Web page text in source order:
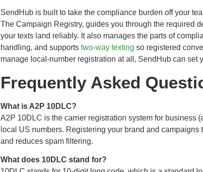
SendHub is built to take the compliance burden off your
The Campaign Registry, guides you through the required
your texts land reliably. It also manages the parts of
handling, and supports two-way texting so registered
manage local-number registration at all, SendHub can set
Frequently Asked
What is A2P 10DLC?
A2P 10DLC is the carrier registration system for business
local US numbers. Registering your brand and
and reduces spam filtering.
What does 10DLC stand for?